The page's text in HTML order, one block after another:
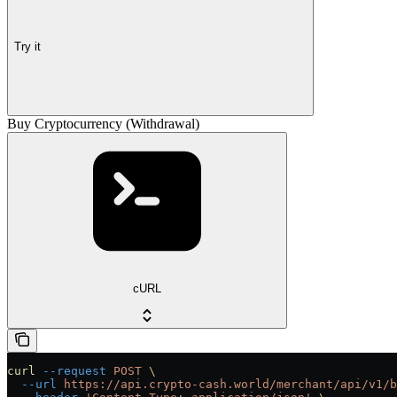
Try it
Buy Cryptocurrency (Withdrawal)
cURL
curl --request POST \
  --url
https://api.crypto-cash.world/merchant/api/v1/